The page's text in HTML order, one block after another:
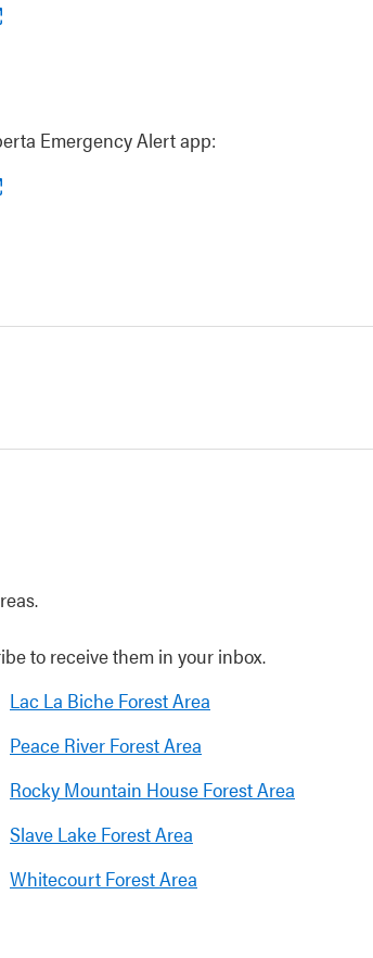
Emergency Alert app:
to receive them in your inbox.
Lac La Biche Forest Area
Peace River Forest Area
Rocky Mountain House Forest Area
Slave Lake Forest Area
Whitecourt Forest Area